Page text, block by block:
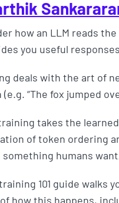
how an LLM reads
you useful
deals with the art of
“The fox jumped
takes the learned
of token ordering
humans
101 guide walks
how this happens,